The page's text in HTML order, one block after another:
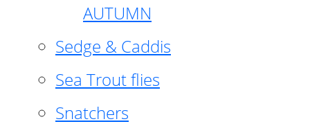
AUTUMN
Sedge & Caddis
Sea Trout flies
Snatchers